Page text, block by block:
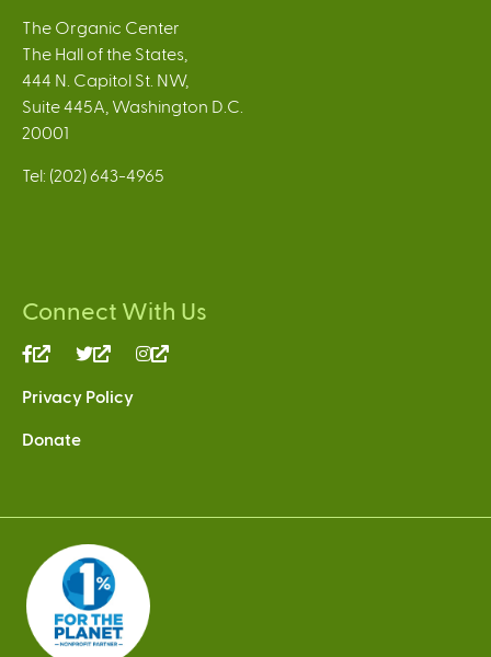
The Organic Center
The Hall of the States,
444 N. Capitol St. NW,
Suite 445A, Washington D.C.
20001
Tel: (202) 643-4965
Connect With Us
(link
external)
(link
external)
Privacy Policy
Donate